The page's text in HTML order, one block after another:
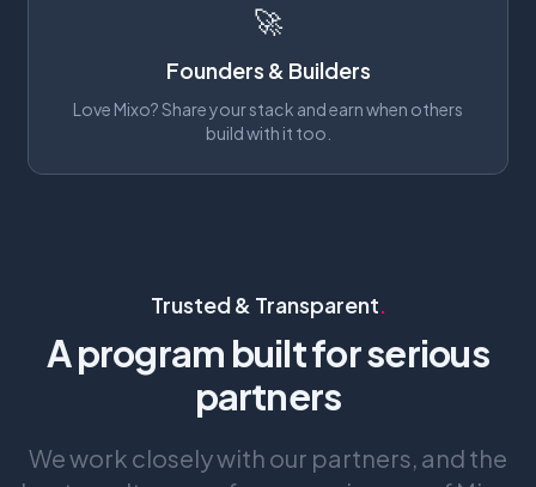
🚀
Founders & Builders
Love Mixo? Share your stack and earn when others
build with it too.
Trusted & Transparent.
A program built for serious
partners
We work closely with our partners, and the